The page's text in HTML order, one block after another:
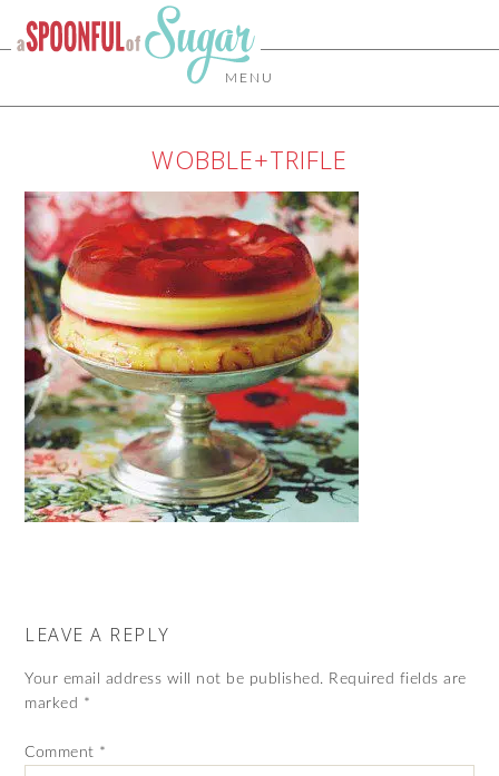
MENU
WOBBLE+TRIFLE
LEAVE A REPLY
Your email address will not be published. Required fields are
marked *
Comment *